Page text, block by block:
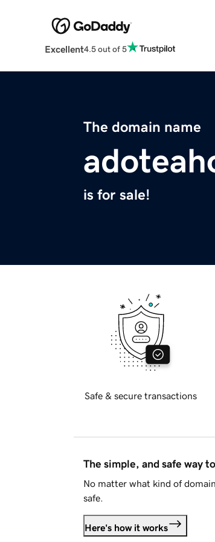
Excellent4.5 out of 5
The domain name
is for sale!
Safe & secure transactions
The simple, and safe way
No matter what kind of
safe.
Here's how it works